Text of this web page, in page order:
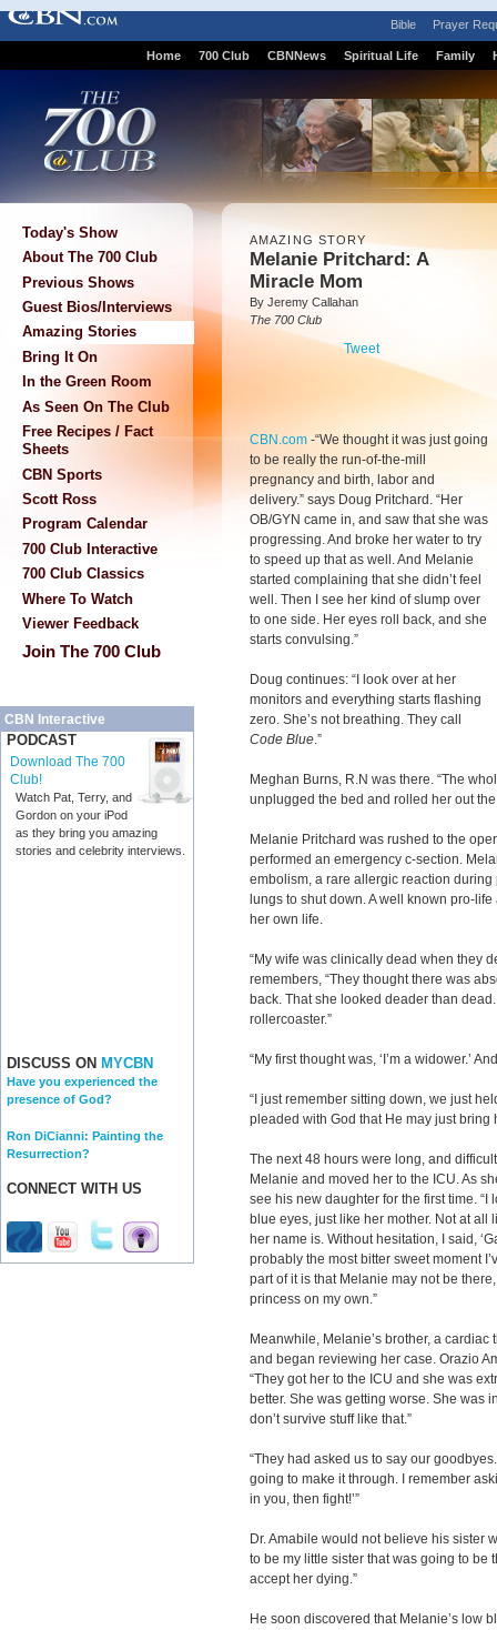
Bible Prayer
Home 700 Club CBNNews Spiritual Life Family
Today's Show
About The 700 Club
Previous Shows
Guest Bios/Interviews
Amazing Stories
Bring It On
In the Green Room
As Seen On The Club
Free Recipes / Fact
Sheets
CBN Sports
Scott Ross
Program Calendar
700 Club Interactive
700 Club Classics
Where To Watch
Viewer Feedback
Join The 700 Club
CBN Interactive
PODCAST
Download The 700
Club!
Watch Pat, Terry, and
Gordon on your iPod
as they bring you amazing
stories and celebrity interviews.
DISCUSS ON MYCBN
Have you experienced the
presence of God?
Ron DiCianni: Painting the
Resurrection?
CONNECT WITH US
AMAZING STORY
Melanie Pritchard: A
Miracle Mom
By Jeremy Callahan
The 700 Club
Tweet
CBN.com -“We thought it was just going
to be really the run-of-the-mill
pregnancy and birth, labor and
delivery.” says Doug Pritchard. “Her
OB/GYN came in, and saw that she was
progressing. And broke her water to try
to speed up that as well. And Melanie
started complaining that she didn’t feel
well. Then I see her kind of slump over
to one side. Her eyes roll back, and she
starts convulsing.”
Doug continues: “I look over at her
monitors and everything starts flashing
zero. She’s not breathing. They call
Code Blue.”
Meghan Burns, R.N was there. “The
unplugged the bed and rolled her out the
Melanie Pritchard was rushed to the
performed an emergency c-section.
embolism, a rare allergic reaction
lungs to shut down. A well known pro-
her own life.
“My wife was clinically dead when they
remembers, “They thought there was
back. That she looked deader than
rollercoaster.”
“My first thought was, ‘I’m a widower.’
“I just remember sitting down, we just
pleaded with God that He may just bring
The next 48 hours were long, and
Melanie and moved her to the ICU. As
see his new daughter for the first time.
blue eyes, just like her mother. Not at all
her name is. Without hesitation, I said,
probably the most bitter sweet moment
part of it is that Melanie may not be
princess on my own.”
Meanwhile, Melanie’s brother, a
and began reviewing her case. Orazio
“They got her to the ICU and she was
better. She was getting worse. She was
don’t survive stuff like that.”
“They had asked us to say our
going to make it through. I remember
in you, then fight!’”
Dr. Amabile would not believe his sister
to be my little sister that was going to be
accept her dying.”
He soon discovered that Melanie’s low